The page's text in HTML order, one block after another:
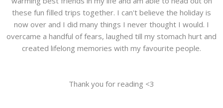
these fun filled trips together. I can't believe the holiday is
now over and I did many things I never thought I would. I
overcame a handful of fears, laughed till my stomach hurt and
created lifelong memories with my favourite people.
Thank you for reading <3